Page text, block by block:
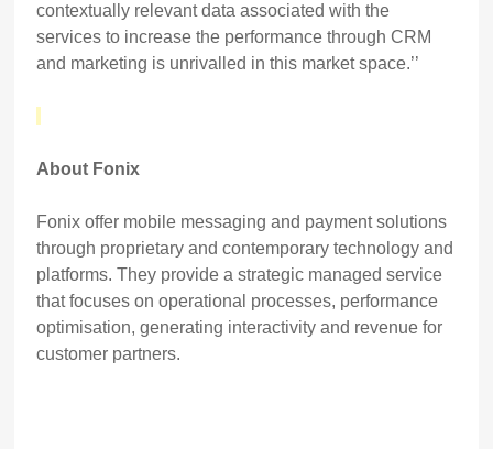
contextually relevant data associated with the
services to increase the performance through CRM
and marketing is unrivalled in this market space.’’
About Fonix
Fonix offer mobile messaging and payment solutions
through proprietary and contemporary technology and
platforms. They provide a strategic managed service
that focuses on operational processes, performance
optimisation, generating interactivity and revenue for
customer partners.